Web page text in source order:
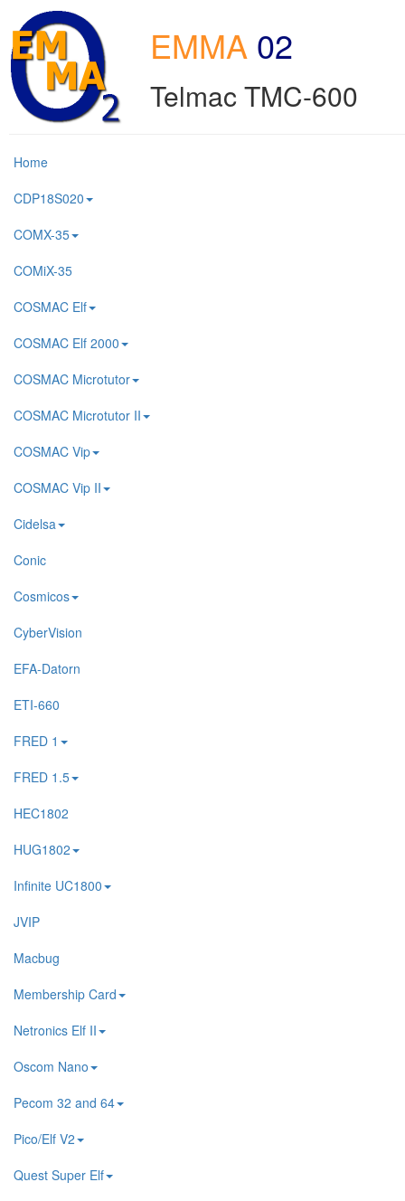
EMMA 02
Telmac TMC-600
Home
CDP18S020
COMX-35
COMiX-35
COSMAC Elf
COSMAC Elf 2000
COSMAC Microtutor
COSMAC Microtutor II
COSMAC Vip
COSMAC Vip II
Cidelsa
Conic
Cosmicos
CyberVision
EFA-Datorn
ETI-660
FRED 1
FRED 1.5
HEC1802
HUG1802
Infinite UC1800
JVIP
Macbug
Membership Card
Netronics Elf II
Oscom Nano
Pecom 32 and 64
Pico/Elf V2
Quest Super Elf